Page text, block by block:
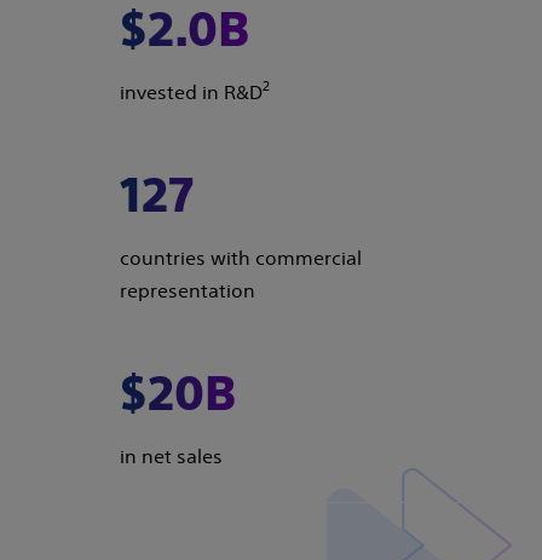
$2.0B
invested in R&D2
127
countries with commercial
representation
$20B
in net sales